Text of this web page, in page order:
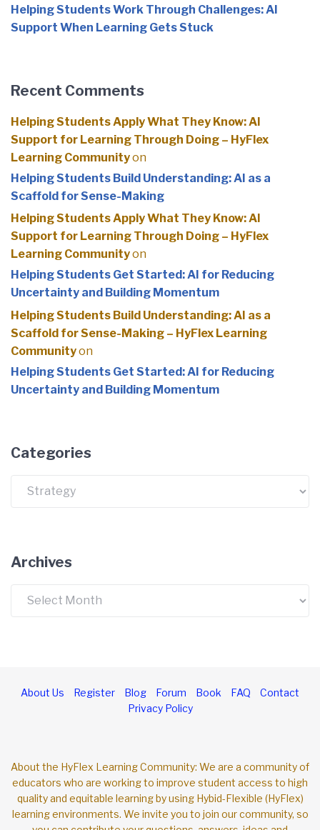
Helping Students Work Through Challenges: AI
Support When Learning Gets Stuck
Recent Comments
Helping Students Apply What They Know: AI
Support for Learning Through Doing – HyFlex
Learning Communityon
Helping Students Build Understanding: AI as a
Scaffold for Sense-Making
Helping Students Apply What They Know: AI
Support for Learning Through Doing – HyFlex
Learning Communityon
Helping Students Get Started: AI for Reducing
Uncertainty and Building Momentum
Helping Students Build Understanding: AI as a
Scaffold for Sense-Making – HyFlex Learning
Communityon
Helping Students Get Started: AI for Reducing
Uncertainty and Building Momentum
Categories
Archives
About Us Register Blog Forum Book FAQ
Contact
Privacy Policy
About the HyFlex Learning Community: We are a community of
educators who are working to improve student access to high
quality and equitable learning by using Hybid-Flexible (HyFlex)
learning environments. We invite you to join our community, so